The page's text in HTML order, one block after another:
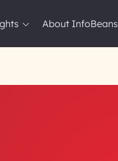
About InfoBeans